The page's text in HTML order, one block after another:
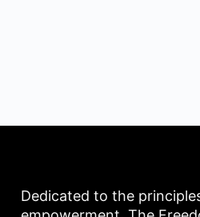
Dedicated to the